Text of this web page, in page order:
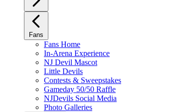
Fans
Fans Home
In-Arena Experience
NJ Devil Mascot
Little Devils
Contests & Sweepstakes
Gameday 50/50 Raffle
NJDevils Social Media
Photo Galleries